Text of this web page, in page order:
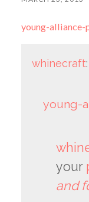
young-alliance-
whinecraft:
young-
your
and